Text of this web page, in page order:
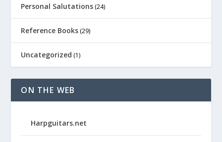
Personal Salutations (24)
Reference Books (29)
Uncategorized (1)
ON THE WEB
Harpguitars.net